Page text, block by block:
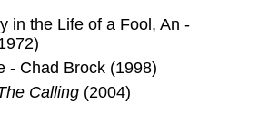
in the Life of a Fool, An -
- Chad Brock (1998)
Calling(2004)